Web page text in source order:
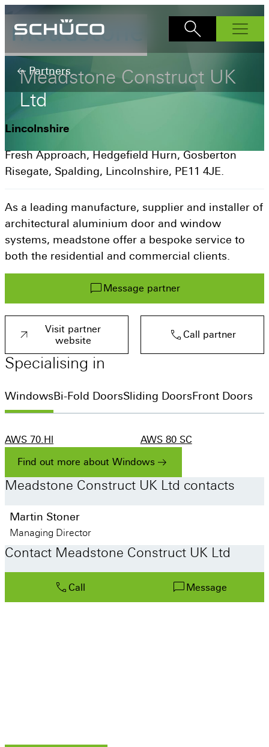
Products
Windows
AWS 70.Hl
AWS 75.SI+
AWS 90.Sl+
Bi-Fold Doors
AS FD 90.HI
Sliding Doors
ASE 80
ASE 51 PD
ADS 70.HI
AD UP 75
Interior Doors
Façades
Schüco Partners
Inspiration
How to buy
Get a quote
Visit a showroom
Partners
Meadstone Construct UK
Ltd
Lincolnshire
Fresh Approach, Hedgefield Hurn, Gosberton
Risegate, Spalding, Lincolnshire, PE11 4JE.
As a leading manufacture, supplier and installer of
architectural aluminium door and window
systems, meadstone offer a bespoke service to
both the residential and commercial clients.
Message partner
Visit partner
website
Call partner
Specialising in
WindowsBi-Fold DoorsSliding DoorsFront Doors
AWS 70.Hl
AWS 80 SC
Find out more about Windows
AS FD 90.HI AS FD 75
ASE 60
ADS 70.HI
Meadstone Construct UK Ltd contacts
Martin Stoner
Managing Director
Contact Meadstone Construct UK Ltd
Call Message